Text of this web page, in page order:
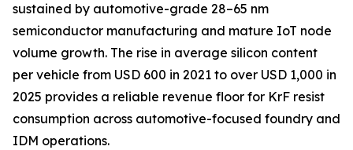
sustained by automotive-grade 28–65 nm
semiconductor manufacturing and mature IoT node
volume growth. The rise in average silicon content
per vehicle from USD 600 in 2021 to over USD 1,000 in
2025 provides a reliable revenue floor for KrF resist
consumption across automotive-focused foundry and
IDM operations.